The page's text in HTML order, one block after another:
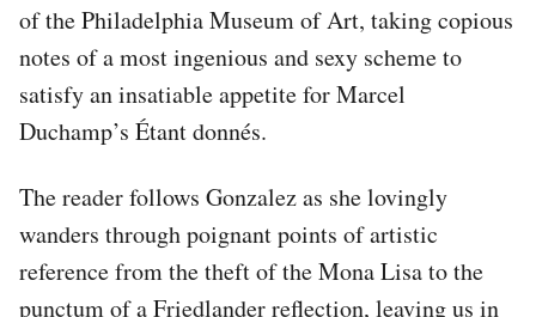
of the Philadelphia Museum of Art, taking copious
notes of a most ingenious and sexy scheme to
satisfy an insatiable appetite for Marcel
Duchamp’s Étant donnés.
The reader follows Gonzalez as she lovingly
wanders through poignant points of artistic
reference from the theft of the Mona Lisa to the
punctum of a Friedlander reflection, leaving us in